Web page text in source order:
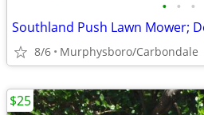
• • •
Southland Push Lawn Mower;
8/6 Murphysboro/Carbondale
$25